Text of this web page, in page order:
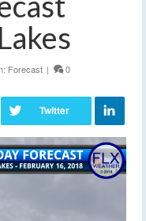
Forecast | 0